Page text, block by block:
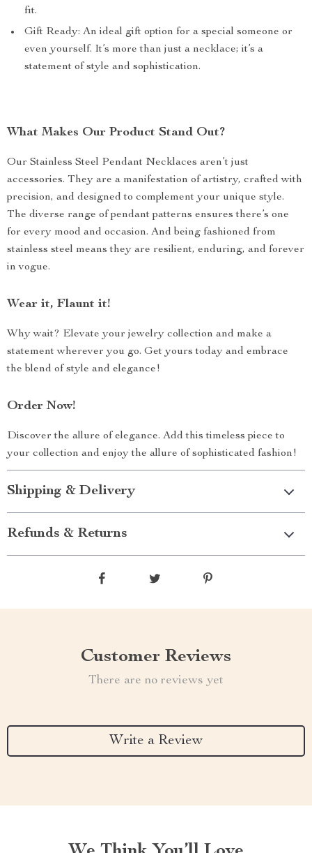
fit.
Gift Ready: An ideal gift option for a special someone or
even yourself. It’s more than just a necklace; it’s a
statement of style and sophistication.
What Makes Our Product Stand Out?
Our Stainless Steel Pendant Necklaces aren’t just
accessories. They are a manifestation of artistry, crafted with
precision, and designed to complement your unique style.
The diverse range of pendant patterns ensures there’s one
for every mood and occasion. And being fashioned from
stainless steel means they are resilient, enduring, and forever
in vogue.
Wear it, Flaunt it!
Why wait? Elevate your jewelry collection and make a
statement wherever you go. Get yours today and embrace
the blend of style and elegance!
Order Now!
Discover the allure of elegance. Add this timeless piece to
your collection and enjoy the allure of sophisticated fashion!
Shipping & Delivery
Refunds & Returns
Customer Reviews
There are no reviews yet
Write a Review